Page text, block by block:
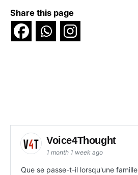
Share this page
Voice4Thought
1 month 1 week ago
Que se passe-t-il lorsqu'une famille